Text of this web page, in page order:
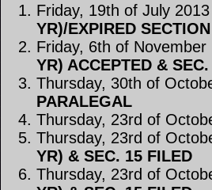
Friday, 19th of July
YR)/EXPIRED
Friday, 6th of
YR) ACCEPTED &
Thursday, 30th of
PARALEGAL
Thursday, 23rd of
Thursday, 23rd of
YR) & SEC. 15 FILED
Thursday, 23rd of